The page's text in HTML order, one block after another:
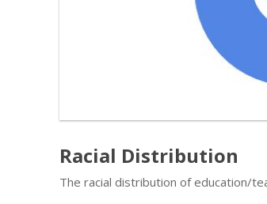
Racial Distribution
The racial distribution of education/